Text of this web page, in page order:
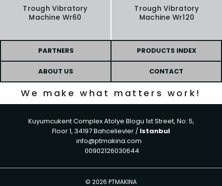
Trough Vibratory
Machine Wr60
Trough Vibratory
Machine Wr120
PARTNERS PRODUCTS INDEX
ABOUT US CONTACT
We make what matters work!
Kuyumcukent Complex Atolye Blogu 1st Street, No: 5,
Floor 1, 34197 Bahcelievler / Istanbul
info@ptmakina.com
00902126030644
© 2026 PTMAKINA